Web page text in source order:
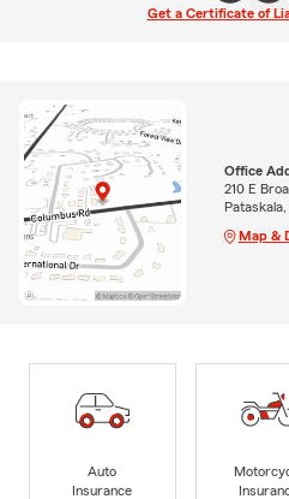
Get a Certificate of
Office
210 E
Map &
Auto
Insurance